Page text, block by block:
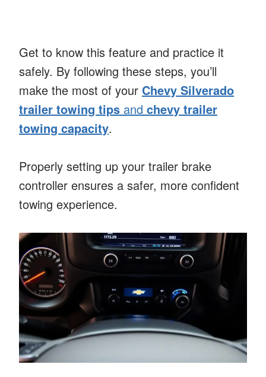
Get to know this feature and practice it
safely. By following these steps, you’ll
make the most of your Chevy Silverado
trailer towing tips and chevy trailer
towing capacity.
Properly setting up your trailer brake
controller ensures a safer, more confident
towing experience.